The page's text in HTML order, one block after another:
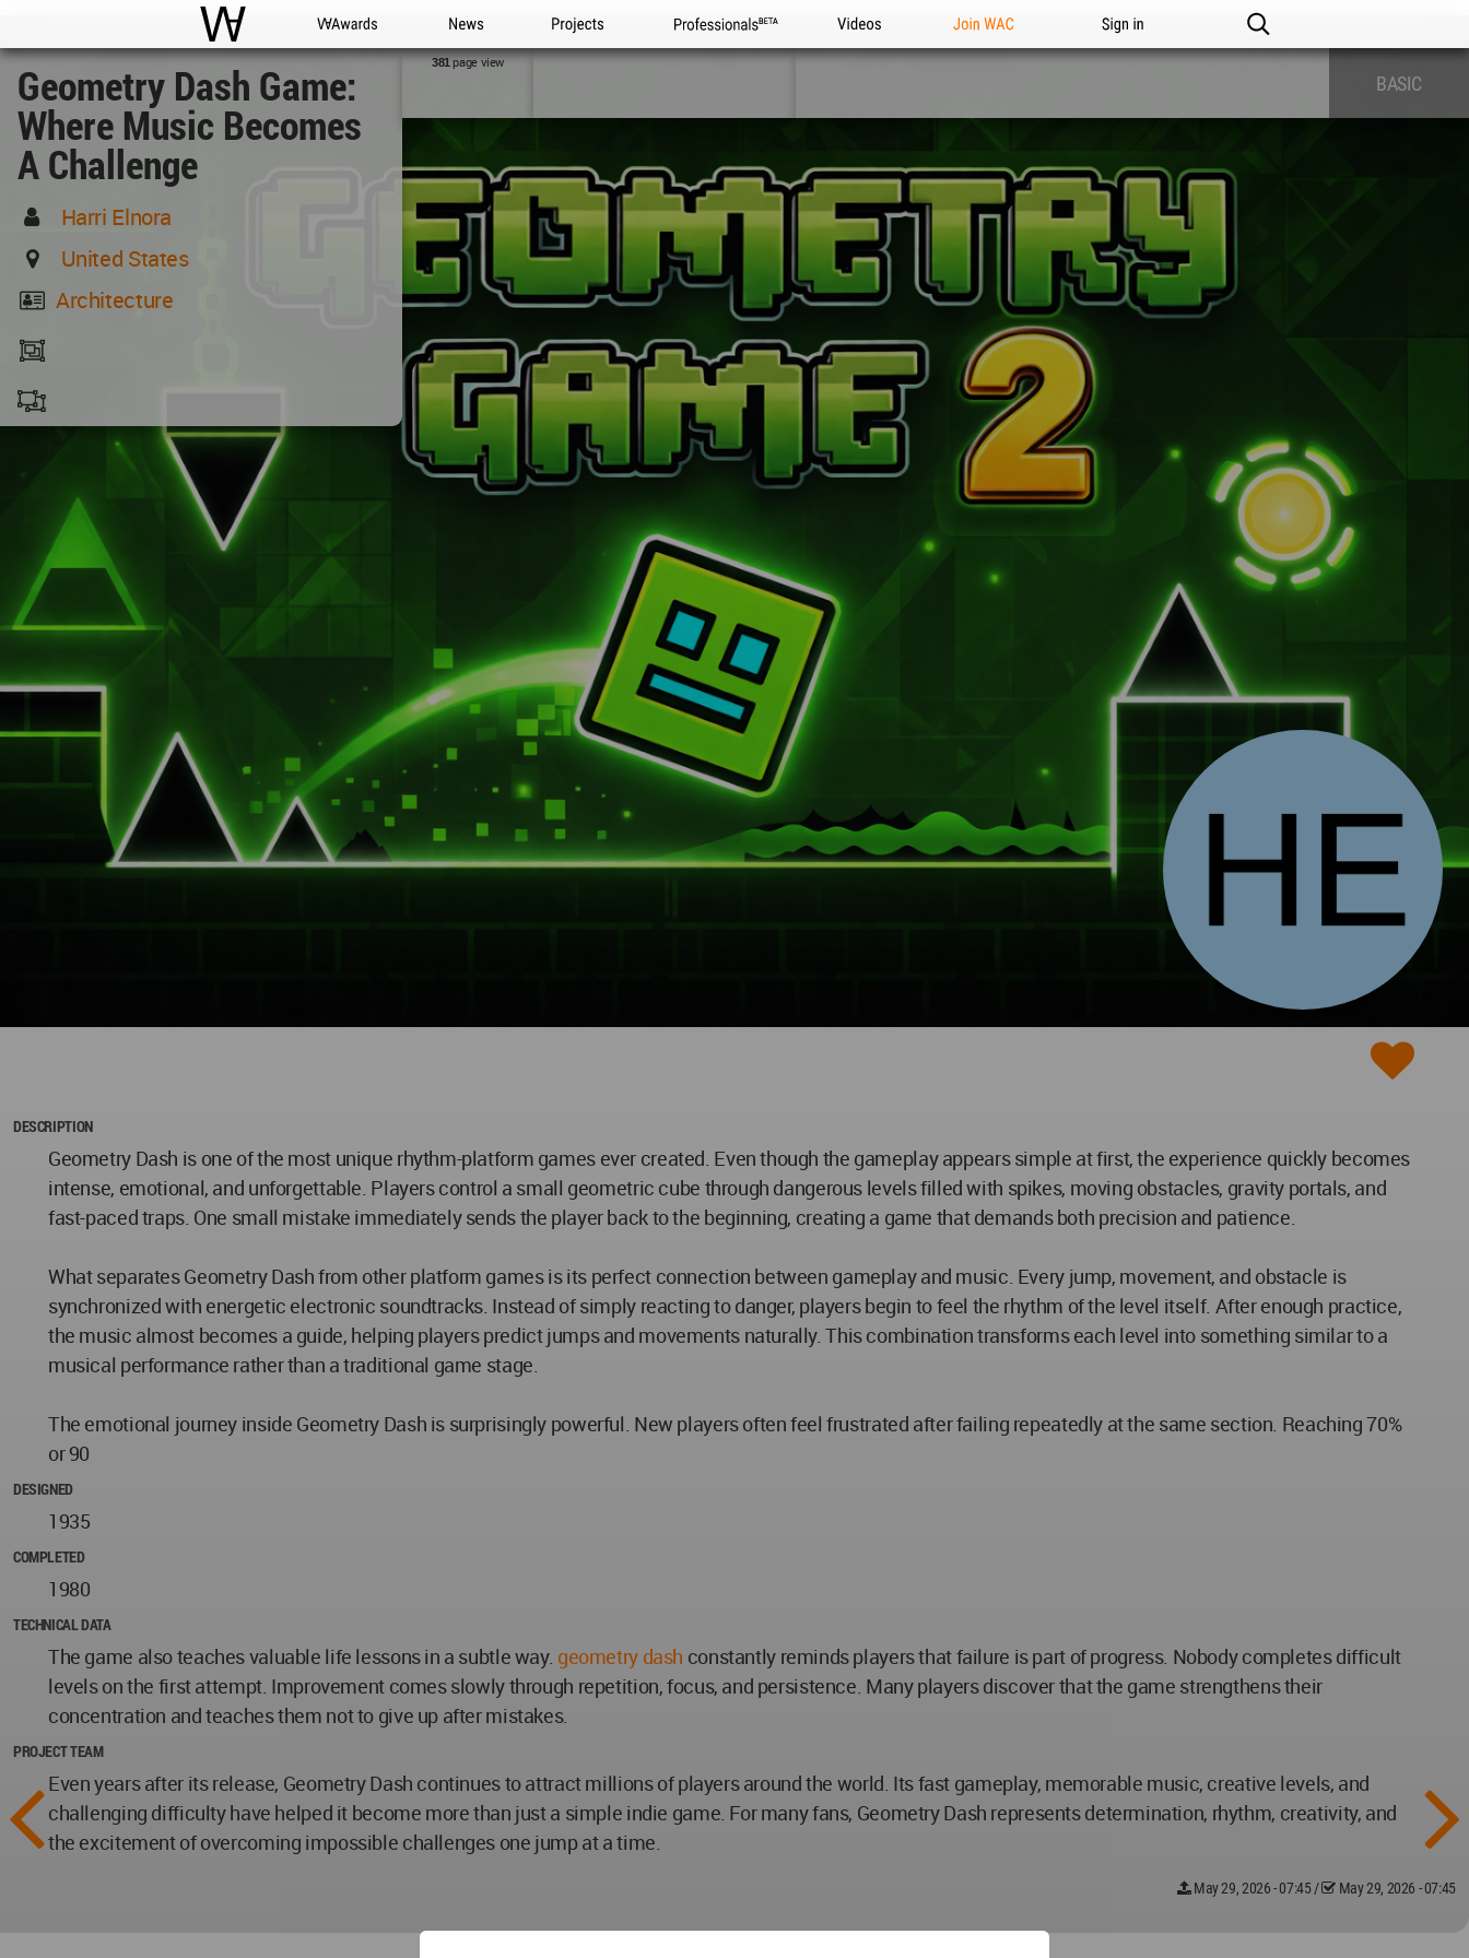
WAC WA Awards News Projects Professionals Videos Join WAC Sign in
Geometry Dash Game:
Where Music Becomes
A Challenge
Harri Elnora
United States
Architecture
381page view
BASIC
DESCRIPTION
Geometry Dash is one of the most unique rhythm-platform games ever created. Even though the gameplay appears simple at first, the experience quickly becomes
intense, emotional, and unforgettable. Players control a small geometric cube through dangerous levels filled with spikes, moving obstacles, gravity portals, and
fast-paced traps. One small mistake immediately sends the player back to the beginning, creating a game that demands both precision and patience.
What separates Geometry Dash from other platform games is its perfect connection between gameplay and music. Every jump, movement, and obstacle is
synchronized with energetic electronic soundtracks. Instead of simply reacting to danger, players begin to feel the rhythm of the level itself. After enough practice,
the music almost becomes a guide, helping players predict jumps and movements naturally. This combination transforms each level into something similar to a
musical performance rather than a traditional game stage.
The emotional journey inside Geometry Dash is surprisingly powerful. New players often feel frustrated after failing repeatedly at the same section. Reaching 70%
or 90
DESIGNED
1935
COMPLETED
1980
TECHNICAL DATA
The game also teaches valuable life lessons in a subtle way. geometry dash constantly reminds players that failure is part of progress. Nobody completes difficult
levels on the first attempt. Improvement comes slowly through repetition, focus, and persistence. Many players discover that the game strengthens their
concentration and teaches them not to give up after mistakes.
PROJECT TEAM
Even years after its release, Geometry Dash continues to attract millions of players around the world. Its fast gameplay, memorable music, creative levels, and
challenging difficulty have helped it become more than just a simple indie game. For many fans, Geometry Dash represents determination, rhythm, creativity, and
the excitement of overcoming impossible challenges one jump at a time.
May 29, 2026 - 07:45/ May 29, 2026 - 07:45